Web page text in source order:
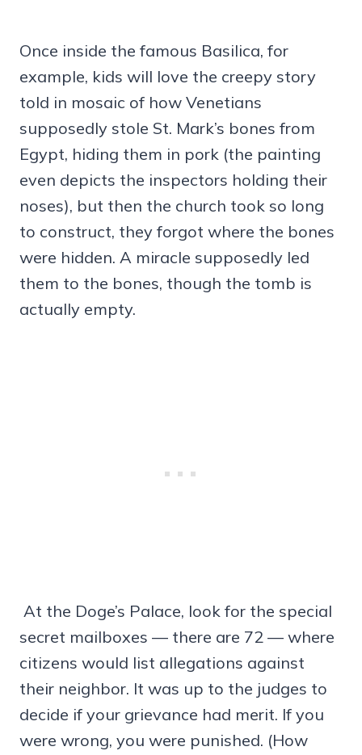
Once inside the famous Basilica, for
example, kids will love the creepy story
told in mosaic of how Venetians
supposedly stole St. Mark’s bones from
Egypt, hiding them in pork (the painting
even depicts the inspectors holding their
noses), but then the church took so long
to construct, they forgot where the bones
were hidden. A miracle supposedly led
them to the bones, though the tomb is
actually empty.
At the Doge’s Palace, look for the special
secret mailboxes — there are 72 — where
citizens would list allegations against
their neighbor. It was up to the judges to
decide if your grievance had merit. If you
were wrong, you were punished. (How